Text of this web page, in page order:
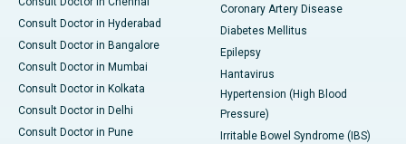
Consult Doctor in Hyderabad
Consult Doctor in Bangalore
Consult Doctor in Mumbai
Consult Doctor in Kolkata
Consult Doctor in Delhi
Consult Doctor in Pune
Coronary Artery Disease
Diabetes Mellitus
Epilepsy
Hantavirus
Hypertension (High Blood
Pressure)
Irritable Bowel Syndrome (IBS)